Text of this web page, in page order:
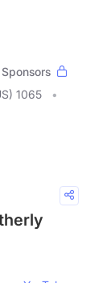
Sponsors
1065